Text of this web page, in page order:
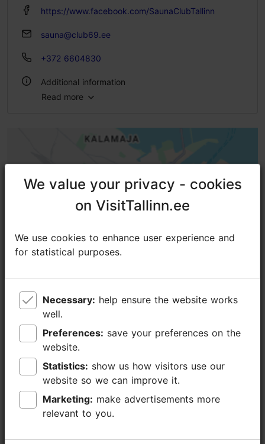
https://www.facebook.com/SaunaClubTallinn
sauna@club69.ee
+372 6604830
Additional information
Read more
Places nearby
We value your privacy - cookies
on VisitTallinn.ee
We use cookies to enhance user experience and
for statistical purposes.
Necessary:
well.
Preferences:
website.
Statistics:
website so we can improve it.
Marketing:
relevant to you.
We value your privacy - cookies
on VisitTallinn.ee
We use cookies to enhance user experience and
for statistical purposes.
Necessary:
well.
Preferences:
website.
Statistics:
website so we can improve it.
Marketing:
relevant to you.